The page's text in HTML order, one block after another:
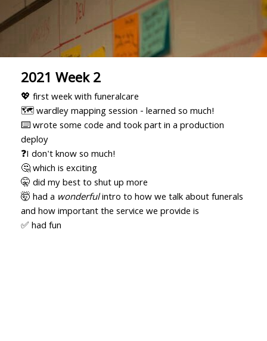
2021 Week 2
💖 first week with funeralcare
🗺 wardley mapping session - learned so much!
⌨️ wrote some code and took part in a production
deploy
❓I don't know so much!
🤔 which is exciting
🤫 did my best to shut up more
🤯 had a wonderfulintro to how we talk about funerals
and how important the service we provide is
✅ had fun